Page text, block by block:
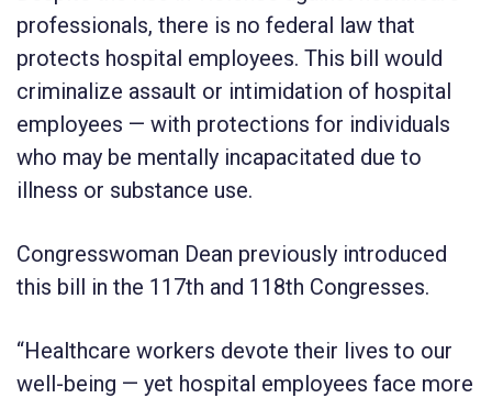
professionals, there is no federal law that
protects hospital employees. This bill would
criminalize assault or intimidation of hospital
employees — with protections for individuals
who may be mentally incapacitated due to
illness or substance use.
Congresswoman Dean previously introduced
this bill in the 117th and 118th Congresses.
“Healthcare workers devote their lives to our
well-being — yet hospital employees face more